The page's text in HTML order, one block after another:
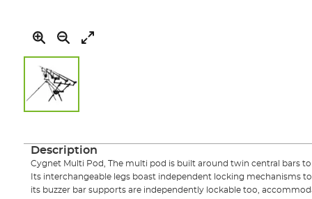
the
Description
Cygnet Multi Pod, The multi pod is built around twin central bars
Its interchangeable legs boast independent locking mechanisms
its buzzer bar supports are independently lockable too,